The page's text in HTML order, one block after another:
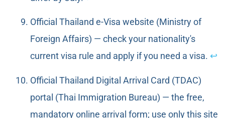
Official Thailand e-Visa website (Ministry of
Foreign Affairs) — check your nationality's
current visa rule and apply if you need a visa. ↩
Official Thailand Digital Arrival Card (TDAC)
portal (Thai Immigration Bureau) — the free,
mandatory online arrival form; use only this site